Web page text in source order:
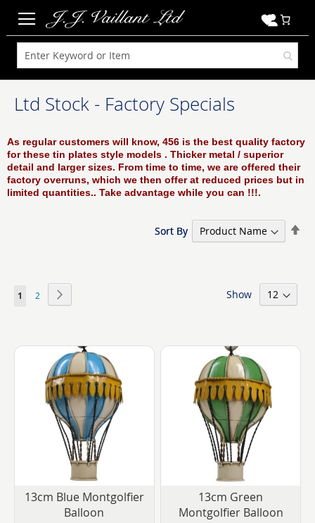
Ltd Stock - Factory Specials
As regular customers will know, 456 is the best quality factory
for these tin plates style models . Thicker metal / superior
detail and larger sizes. From time to time, we are offered their
factory overruns, which we then offer at reduced prices but in
limited quantities.. Take advantage while you can !!!.
Sort By
Page
You're
1 Page
2 Show
13cm Blue Montgolfier
Balloon
13cm Green
Montgolfier Balloon
Sort By